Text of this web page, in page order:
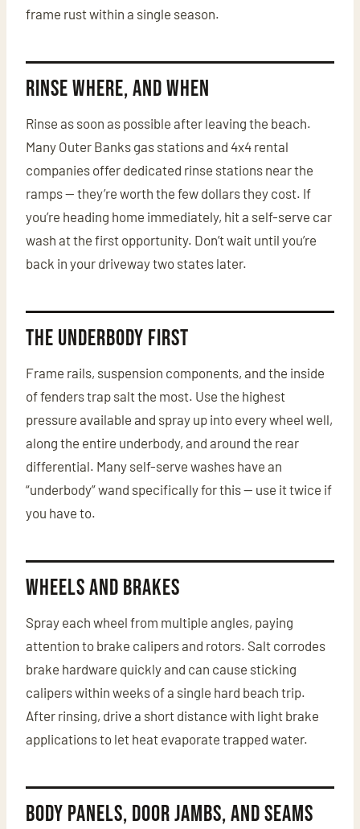
frame rust within a single season.
Rinse Where, and When
Rinse as soon as possible after leaving the beach.
Many Outer Banks gas stations and 4x4 rental
companies offer dedicated rinse stations near the
ramps — they’re worth the few dollars they cost. If
you’re heading home immediately, hit a self-serve car
wash at the first opportunity. Don’t wait until you’re
back in your driveway two states later.
The Underbody First
Frame rails, suspension components, and the inside
of fenders trap salt the most. Use the highest
pressure available and spray up into every wheel well,
along the entire underbody, and around the rear
differential. Many self-serve washes have an
“underbody” wand specifically for this — use it twice if
you have to.
Wheels and Brakes
Spray each wheel from multiple angles, paying
attention to brake calipers and rotors. Salt corrodes
brake hardware quickly and can cause sticking
calipers within weeks of a single hard beach trip.
After rinsing, drive a short distance with light brake
applications to let heat evaporate trapped water.
Body Panels, Door Jambs, and Seams